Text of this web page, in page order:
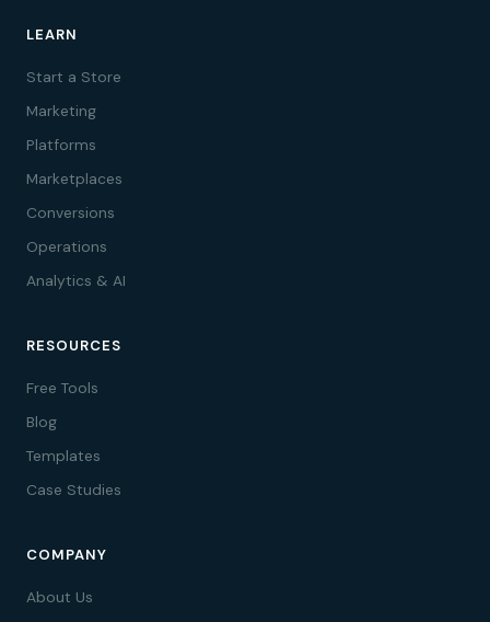
LEARN
Start a Store
Marketing
Platforms
Marketplaces
Conversions
Operations
Analytics & AI
RESOURCES
Free Tools
Blog
Templates
Case Studies
COMPANY
About Us